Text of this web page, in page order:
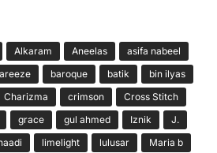
Alkaram Aneelas
asifa nabeel
baroque batik
bin ilyas
Charizma crimson
Cross Stitch
grace gul ahmed Iznik
J.
limelight lulusar
Maria b